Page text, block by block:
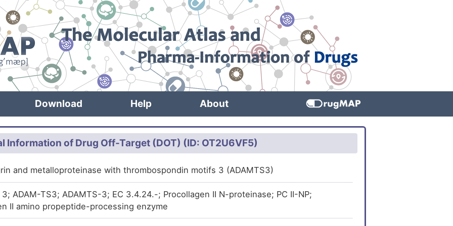
Download Help About
Information of Drug Off-Target (DOT) (ID: OT2U6VF5)
and metalloproteinase with thrombospondin motifs 3 (ADAMTS3)
3; ADAM-TS3; ADAMTS-3; EC 3.4.24.-; Procollagen II N-proteinase; PC II-NP;
II amino propeptide-processing enzyme